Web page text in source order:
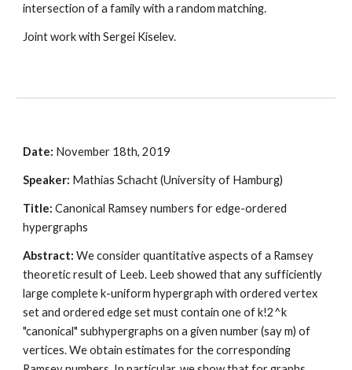
intersection of a family with a random matching.
Joint work with Sergei Kiselev.
Date: November 18th, 2019
Speaker: Mathias Schacht (University of Hamburg)
Title: Canonical Ramsey numbers for edge-ordered
hypergraphs
Abstract: We consider quantitative aspects of a Ramsey
theoretic result of Leeb. Leeb showed that any sufficiently
large complete k-uniform hypergraph with ordered vertex
set and ordered edge set must contain one of k!2^k
"canonical" subhypergraphs on a given number (say m) of
vertices. We obtain estimates for the corresponding